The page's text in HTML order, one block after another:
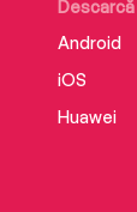
Android
iOS
Huawei